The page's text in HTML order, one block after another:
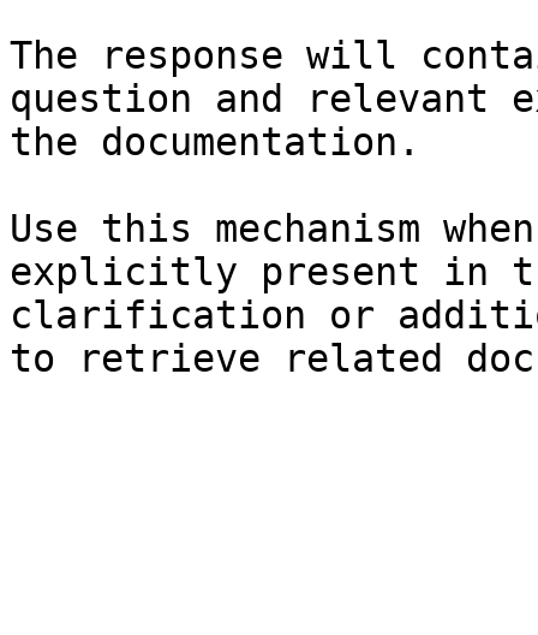
The response will
question and relevant
the documentation.
Use this mechanism
explicitly present in
clarification or